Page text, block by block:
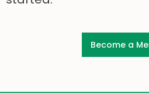
Become a